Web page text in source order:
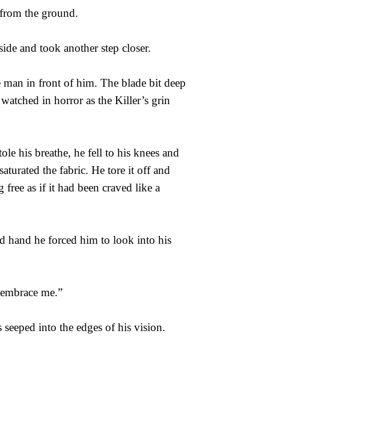
the ground.
and took another step closer.
in front of him. The blade bit deep
in horror as the Killer’s grin
his breathe, he fell to his knees and
the fabric. He tore it off and
as if it had been craved like a
hand he forced him to look into his
me.”
into the edges of his vision.